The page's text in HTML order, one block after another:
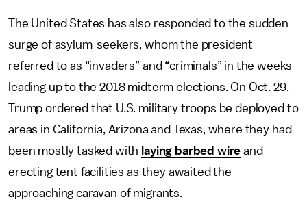
The United States has also responded to the sudden
surge of asylum-seekers, whom the president
referred to as “invaders” and “criminals” in the weeks
leading up to the 2018 midterm elections. On Oct. 29,
Trump ordered that U.S. military troops be deployed to
areas in California, Arizona and Texas, where they had
been mostly tasked with laying barbed wire and
erecting tent facilities as they awaited the
approaching caravan of migrants.